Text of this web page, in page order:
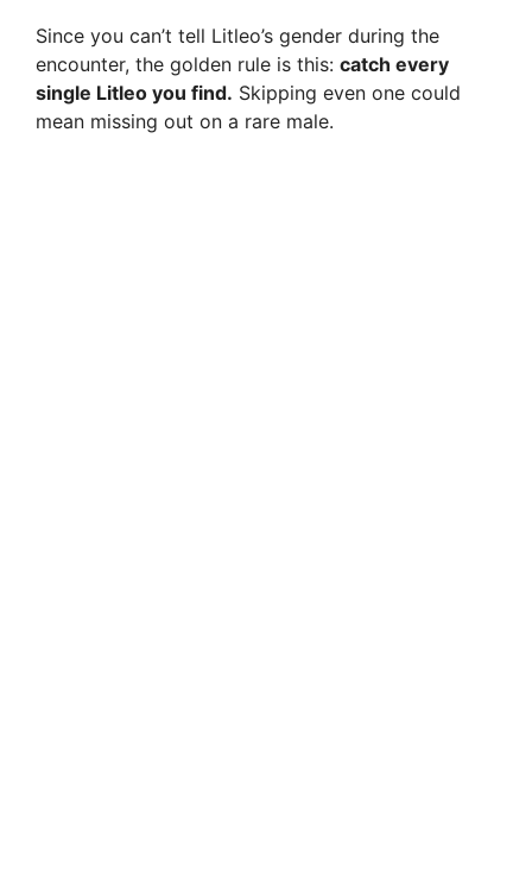
Since you can’t tell Litleo’s gender during the
encounter, the golden rule is this: catch every
single Litleo you find. Skipping even one could
mean missing out on a rare male.